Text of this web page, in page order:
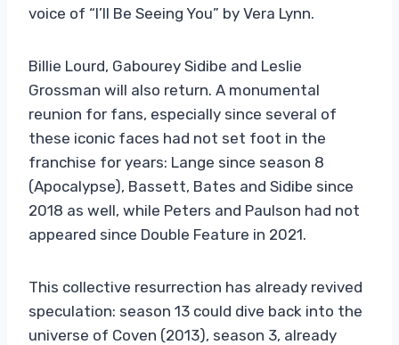
voice of “I’ll Be Seeing You” by Vera Lynn.
Billie Lourd, Gabourey Sidibe and Leslie
Grossman will also return. A monumental
reunion for fans, especially since several of
these iconic faces had not set foot in the
franchise for years: Lange since season 8
(Apocalypse), Bassett, Bates and Sidibe since
2018 as well, while Peters and Paulson had not
appeared since Double Feature in 2021.
This collective resurrection has already revived
speculation: season 13 could dive back into the
universe of Coven (2013), season 3, already